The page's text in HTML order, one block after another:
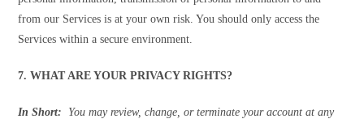
from our Services is at your own risk. You should only access the
Services within a secure environment.
7. WHAT ARE YOUR PRIVACY RIGHTS?
In Short: You may review, change, or terminate your account at any